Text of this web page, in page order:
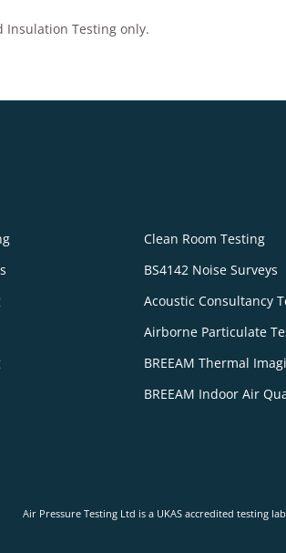
Insulation Testing only.
Clean Room Testing
BS4142 Noise Surveys
Acoustic Consultancy
Airborne Particulate
BREEAM Thermal
BREEAM Indoor Air
Air Pressure Testing Ltd is a UKAS accredited testing